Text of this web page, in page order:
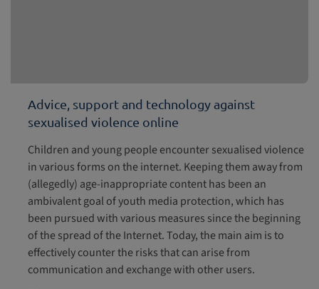
Advice, support and technology against
sexualised violence online
Children and young people encounter sexualised violence
in various forms on the internet. Keeping them away from
(allegedly) age-inappropriate content has been an
ambivalent goal of youth media protection, which has
been pursued with various measures since the beginning
of the spread of the Internet. Today, the main aim is to
effectively counter the risks that can arise from
communication and exchange with other users.